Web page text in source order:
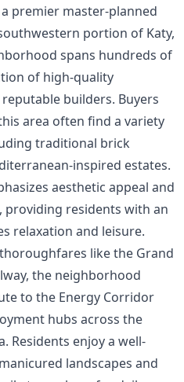
premier master-planned
portion of Katy,
spans hundreds of
of high-quality
builders. Buyers
area often find a variety
traditional brick
inspired estates.
aesthetic appeal and
residents with an
relaxation and leisure.
like the Grand
the neighborhood
to the Energy Corridor
hubs across the
Residents enjoy a well-
landscapes and